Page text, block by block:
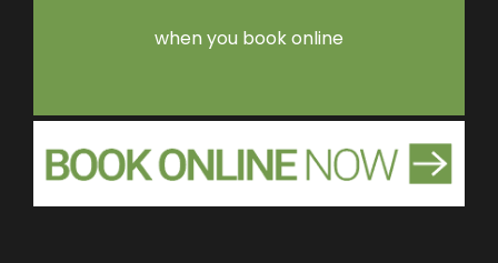
when you book online